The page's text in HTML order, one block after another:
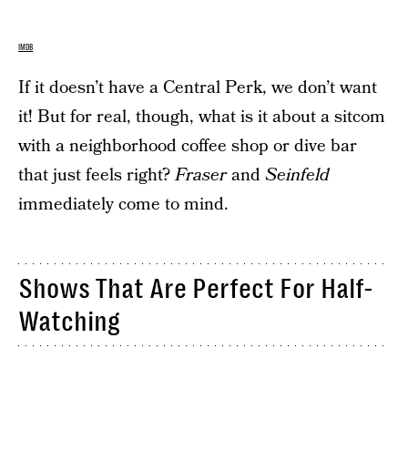
IMDB
If it doesn’t have a Central Perk, we don’t want
it! But for real, though, what is it about a sitcom
with a neighborhood coffee shop or dive bar
that just feels right?FraserandSeinfeld
immediately come to mind.
Shows That Are Perfect For Half-
Watching